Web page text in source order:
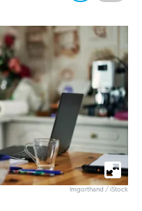
Imgorthand / iStock